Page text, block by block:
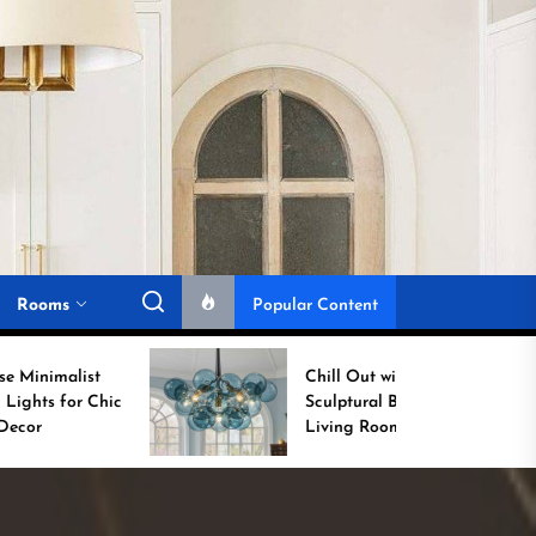
Rooms Popular Content
Chill Out with a
Sculptural Blue Glass
Living Room Lamp